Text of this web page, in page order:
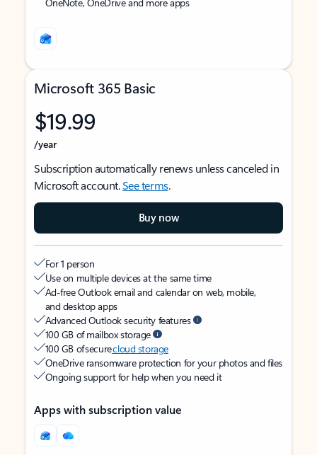
Microsoft 365 Basic
$19.99
/year
Subscription automatically renews unless canceled in
Microsoft account.See terms.
Buy now
For 1 person
Use on multiple devices at the same time
Ad-free Outlook email and calendar on web, mobile,
and desktop apps
Advanced Outlook security features
100 GB of mailbox storage
100 GB of securecloud storage
OneDrive ransomware protection for your photos and files
Ongoing support for help when you need it
Apps with subscription value